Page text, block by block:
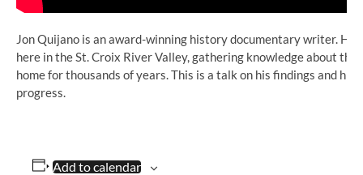
Jon Quijano is an award-winning history documentary writer.
here in the St. Croix River Valley, gathering knowledge about
home for thousands of years. This is a talk on his findings and his
progress.
Add to calendar